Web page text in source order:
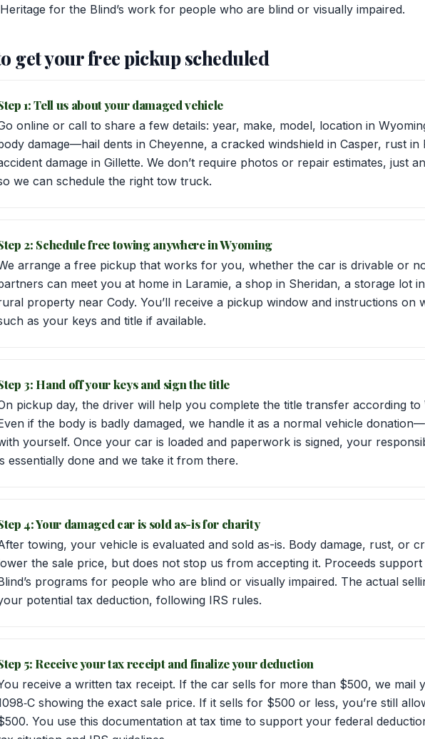
for the Blind’s work for people who are blind or visually impaired.
get your free pickup scheduled
1: Tell us about your damaged vehicle
online or call to share a few details: year, make, model, location in
damage—hail dents in Cheyenne, a cracked windshield in Casper, rust
damage in Gillette. We don’t require photos or repair estimates, just
we can schedule the right tow truck.
2: Schedule free towing anywhere in Wyoming
arrange a free pickup that works for you, whether the car is drivable or
can meet you at home in Laramie, a shop in Sheridan, a storage lot
property near Cody. You’ll receive a pickup window and instructions on
as your keys and title if available.
3: Hand off your keys and sign the title
pickup day, the driver will help you complete the title transfer according to
if the body is badly damaged, we handle it as a normal vehicle
yourself. Once your car is loaded and paperwork is signed, your
essentially done and we take it from there.
4: Your damaged car is sold as-is for charity
towing, your vehicle is evaluated and sold as-is. Body damage, rust, or
the sale price, but does not stop us from accepting it. Proceeds
programs for people who are blind or visually impaired. The actual
potential tax deduction, following IRS rules.
5: Receive your tax receipt and finalize your deduction
receive a written tax receipt. If the car sells for more than $500, we mail
showing the exact sale price. If it sells for $500 or less, you’re still
You use this documentation at tax time to support your federal